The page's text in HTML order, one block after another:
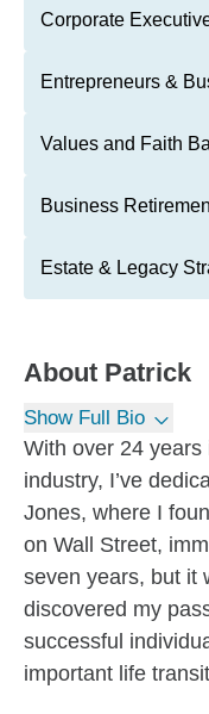
Corporate
Entrepreneurs &
Values and Faith
Business
Estate & Legacy
About Patrick
Show Full Bio
With over 24
industry, I’ve
Jones, where I
on Wall Street,
seven years, but it
discovered my
successful
important life